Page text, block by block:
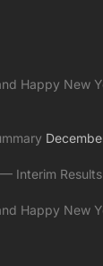
Happy New
Interim Results
Happy New